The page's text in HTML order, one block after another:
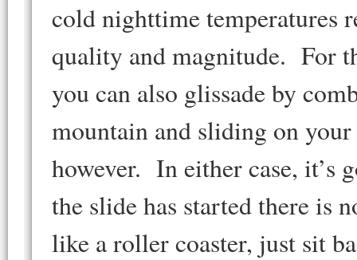
cold nighttime temperatures
quality and magnitude. For
you can also glissade by
mountain and sliding on
however. In either case, it’s
the slide has started there is
like a roller coaster, just sit